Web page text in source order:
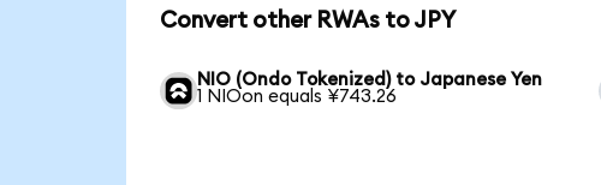
Convert other RWAs to JPY
NIO (Ondo Tokenized) to Japanese Yen
1 NIOon equals ¥743.26